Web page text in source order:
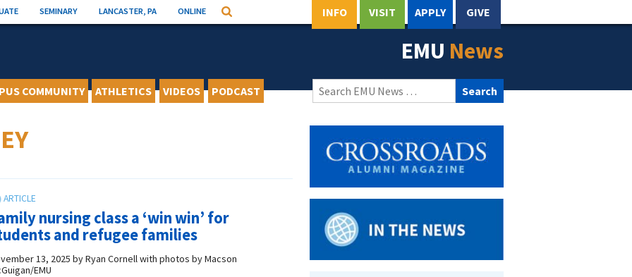
SEMINARY LANCASTER, PA ONLINE Search INFO VISIT APPLY GIVE
EMU News
COMMUNITY ATHLETICS VIDEOS PODCAST
Search
for:
nursing class a ‘win win’ for
and refugee families
13, 2025 byRyan Cornell with photos by Macson
EMU